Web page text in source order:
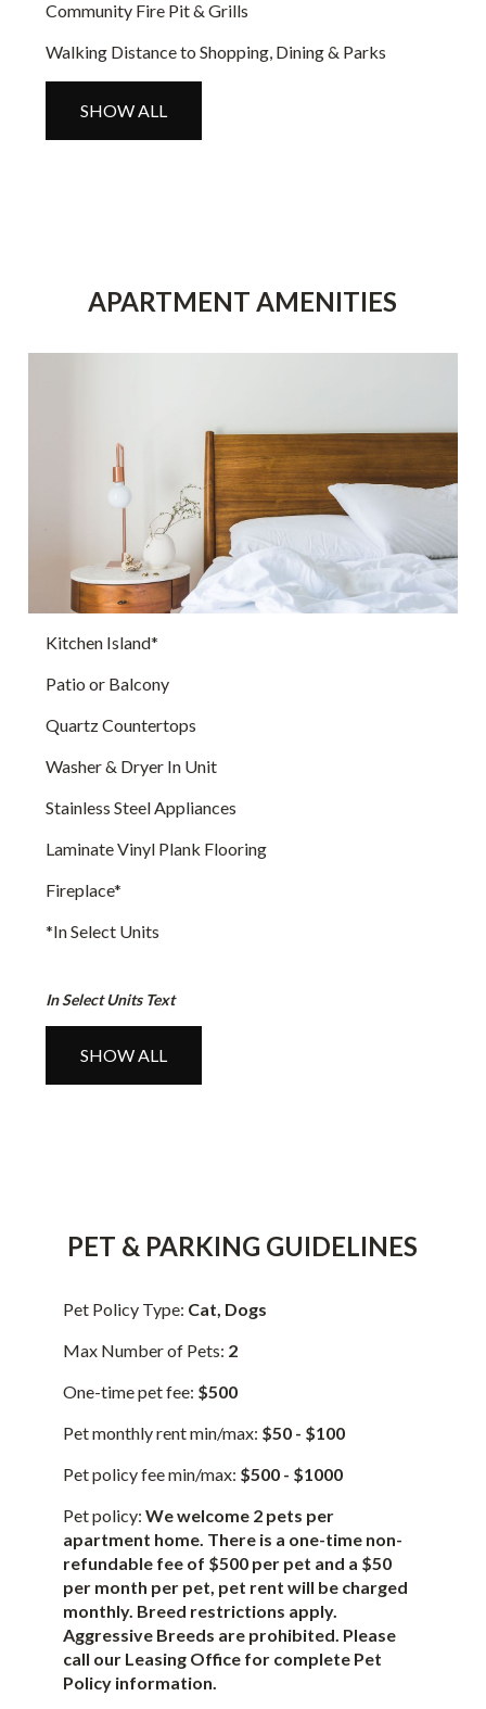
Community Fire Pit & Grills
Walking Distance to Shopping, Dining & Parks
SHOW ALL
APARTMENT AMENITIES
Kitchen Island*
Patio or Balcony
Quartz Countertops
Washer & Dryer In Unit
Stainless Steel Appliances
Laminate Vinyl Plank Flooring
Fireplace*
*In Select Units
In Select Units Text
SHOW ALL
PET & PARKING GUIDELINES
Pet Policy Type: Cat, Dogs
Max Number of Pets: 2
One-time pet fee: $500
Pet monthly rent min/max: $50 - $100
Pet policy fee min/max: $500 - $1000
Pet policy:We welcome 2 pets per
apartment home. There is a one-time non-
refundable fee of $500 per pet and a $50
per month per pet, pet rent will be charged
monthly. Breed restrictions apply.
Aggressive Breeds are prohibited. Please
call our Leasing Office for complete Pet
Policy information.